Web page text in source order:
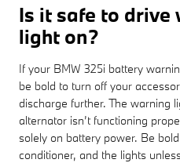
Is it safe to
light on?
If your BMW 325i battery
be bold to turn off your
discharge further. The warning
alternator isn’t functioning
solely on battery power. Be
conditioner, and the lights